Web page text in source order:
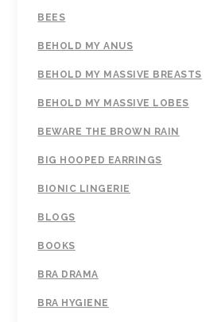
BEES
BEHOLD MY ANUS
BEHOLD MY MASSIVE BREASTS
BEHOLD MY MASSIVE LOBES
BEWARE THE BROWN RAIN
BIG HOOPED EARRINGS
BIONIC LINGERIE
BLOGS
BOOKS
BRA DRAMA
BRA HYGIENE